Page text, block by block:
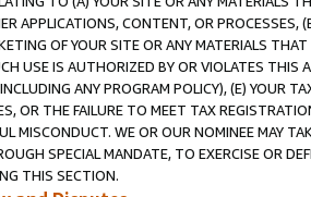
APPLICATIONS, CONTENT, OR PROCESSES,
OF YOUR SITE OR ANY MATERIALS
USE IS AUTHORIZED BY OR VIOLATES THIS
ANY PROGRAM POLICY), (E) YOUR
OR THE FAILURE TO MEET TAX
MISCONDUCT. WE OR OUR NOMINEE MAY
SPECIAL MANDATE, TO EXERCISE OR
THIS SECTION.